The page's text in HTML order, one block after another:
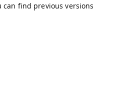
can find previous versions